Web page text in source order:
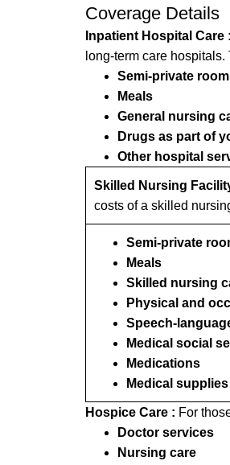
Coverage Details
Inpatient Hospital Care :
long-term care
Semi-private
Meals
General nursing
Drugs as part of
Other hospital
Skilled Nursing
costs of a skilled
Semi-private
Meals
Skilled nursing
Physical and
Speech-
Medical social
Medications
Medical
Hospice Care : For
Doctor services
Nursing care